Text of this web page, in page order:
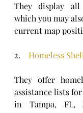
They display all
which you may
current map
2. Homeless
They offer
assistance lists
in Tampa, FL,